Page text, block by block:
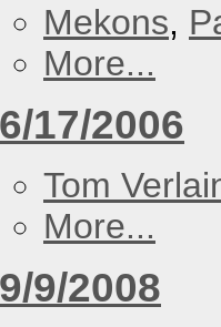
Mekons,
More...
6/17/2006
Tom
More...
9/9/2008